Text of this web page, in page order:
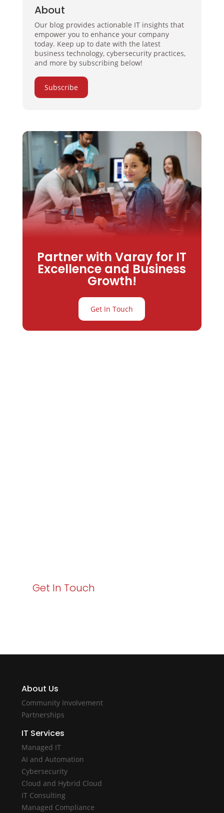
About
Our blog provides actionable IT insights that
empower you to enhance your company
today. Keep up to date with the latest
business technology, cybersecurity practices,
and more by subscribing below!
Subscribe
Partner with Varay for IT
Excellence and Business
Growth!
Get In Touch
Get In Touch
About Us
Community Involvement
Partnerships
IT Services
Managed IT
AI and Automation
Cybersecurity
Cloud and Hybrid Cloud
IT Consulting
Managed Compliance